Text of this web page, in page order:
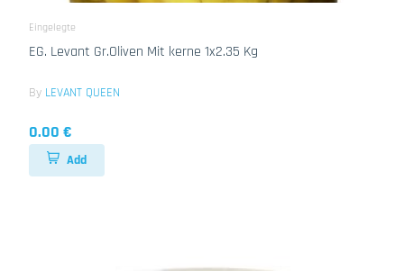
Eingelegte
EG. Levant Gr.Oliven Mit kerne 1x2.35 Kg
By LEVANT QUEEN
0.00 €
Add